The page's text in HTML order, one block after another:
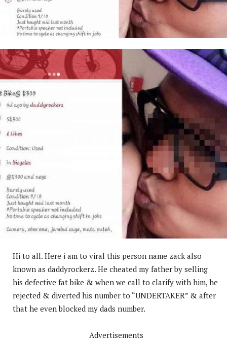
Hi to all. Here i am to viral this person name zack also
known as daddyrockerz. He cheated my father by selling
his defective fat bike & when we call to clarify with him, he
rejected & diverted his number to “UNDERTAKER” & after
that he even blocked my dads number.
Advertisements